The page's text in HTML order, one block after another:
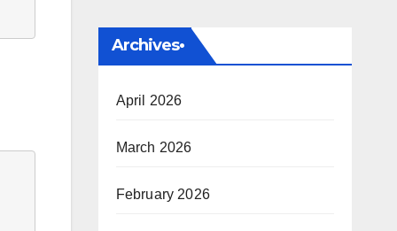
Archives•
April 2026
March 2026
February 2026